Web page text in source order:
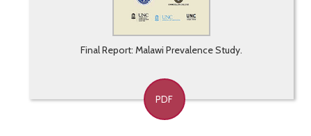
Final Report: Malawi Prevalence Study.
PDF